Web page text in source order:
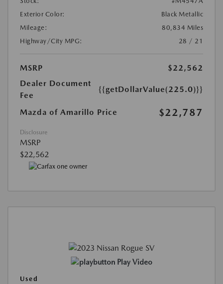
Exterior Color:
Black Metallic
Mileage:
80,834 Miles
Highway/City MPG:
28 / 21
MSRP
$22,562
Dealer Document
Fee
{{getDollarValue(225.0)}}
Mazda of Amarillo Price $22,787
Disclosure
MSRP
$22,562
Play Video
Used